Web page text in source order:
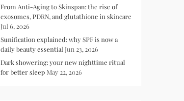
From Anti-Aging to Skinspan: the rise of
exosomes, PDRN, and glutathione in skincare
Jul 6, 2026
Sunification explained: why SPF is now a
daily beauty essential Jun 23, 2026
Dark showering: your new nighttime ritual
for better sleep May 22, 2026